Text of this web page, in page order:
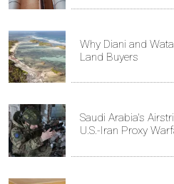
Why Diani and
Land Buyers
Saudi Arabia's
U.S.-Iran Proxy